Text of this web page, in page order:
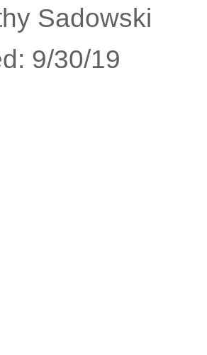
Sadowski
9/30/19